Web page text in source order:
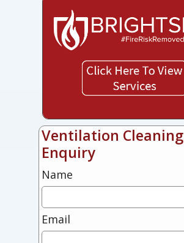
Ventilation Cleaning
Enquiry
Name
Email